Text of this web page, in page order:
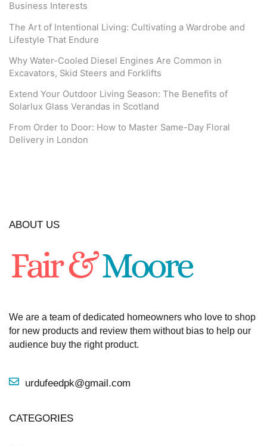
Business Interests
The Art of Intentional Living: Cultivating a Wardrobe and
Lifestyle That Endure
Why Water-Cooled Diesel Engines Are Common in
Excavators, Skid Steers and Forklifts
Extend Your Outdoor Living Season: The Benefits of
Solarlux Glass Verandas in Scotland
From Order to Door: How to Master Same-Day Floral
Delivery in London
ABOUT US
We are a team of dedicated homeowners who love to shop
for new products and review them without bias to help our
audience buy the right product.
urdufeedpk@gmail.com
CATEGORIES